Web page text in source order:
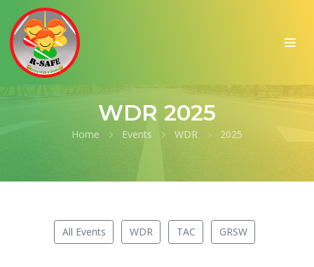
WDR 2025
Home Events WDR 2025
All Events WDR TAC GRSW